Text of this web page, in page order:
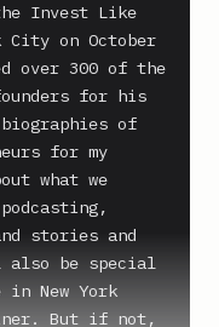
Invest Like
City on October
over 300 of the
for his
of
for my
what we
stories and
also be special
New York
But if not,